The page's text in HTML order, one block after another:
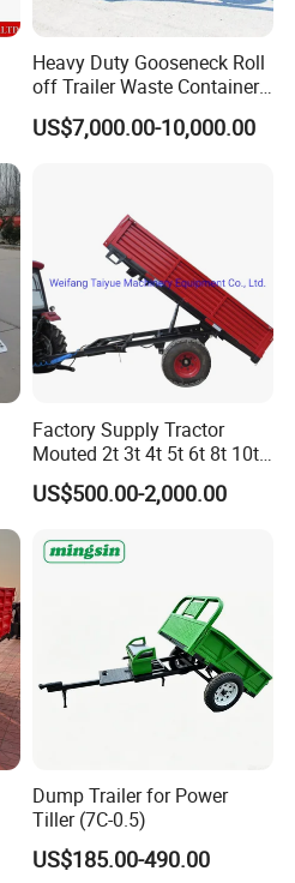
Heavy Duty Gooseneck Roll
off Trailer Waste Container
Transport Tipping Trailer for
Skip Bin Garbage Container
US$7,000.00-10,000.00
Factory Supply Tractor
Mouted 2t 3t 4t 5t 6t 8t 10t
Trailer, Hydraulic Unloading
Farm Trailer
US$500.00-2,000.00
Dump Trailer for Power
Tiller (7C-0.5)
US$185.00-490.00